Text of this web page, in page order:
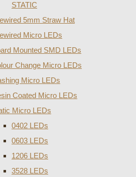
STATIC
5mm Straw Hat
Micro LEDs
Mounted SMD LEDs
Change Micro LEDs
Micro LEDs
Coated Micro LEDs
Micro LEDs
0402 LEDs
0603 LEDs
1206 LEDs
3528 LEDs